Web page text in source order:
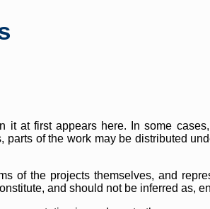
it at first appears here. In some
of the work may be distributed
of the projects themselves, and
and should not be inferred as,